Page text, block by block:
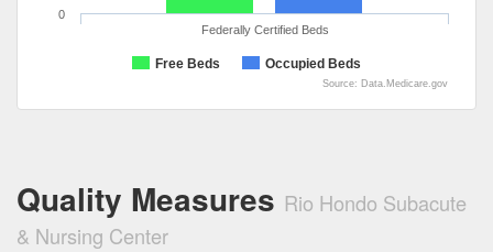
Free Beds Occupied Beds
Federally Certified Beds
0
Source: Data.Medicare.gov
Quality Measures Rio Hondo Subacute
& Nursing Center